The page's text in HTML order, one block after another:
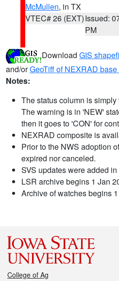
McMullen, in TX
VTEC# 26 (EXT)Issued:
PM
Download GIS
and/orGeoTiff of NEXRAD
Notes:
The status column is
The warning is in 'NEW'
then it goes to 'CON' for
NEXRAD composite is
Prior to the NWS adoption
expired nor canceled.
SVS updates were added in
LSR archive begins 1 Jan
Archive of watches begins
College of Ag